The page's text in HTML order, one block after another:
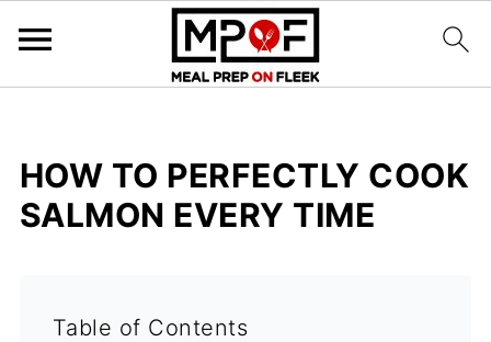
HOW TO PERFECTLY COOK
SALMON EVERY TIME
Table of Contents